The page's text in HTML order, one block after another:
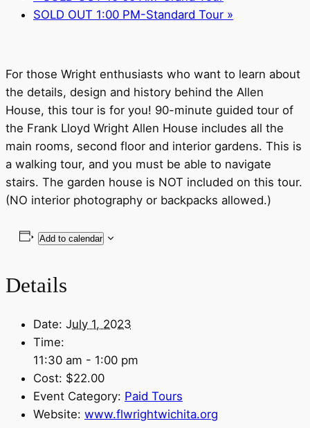
SOLD OUT 1:00 PM-Standard Tour »
For those Wright enthusiasts who want to learn about
the details, design and history behind the Allen
House, this tour is for you! 90-minute guided tour of
the Frank Lloyd Wright Allen House includes all the
main rooms, second floor and interior gardens. This is
a walking tour, and you must be able to navigate
stairs. The garden house is NOT included on this tour.
(NO interior photography or backpacks allowed.)
Add to calendar
Details
Date: July 1, 2023
Time:
11:30 am - 1:00 pm
Cost: $22.00
Event Category: Paid Tours
Website: www.flwrightwichita.org